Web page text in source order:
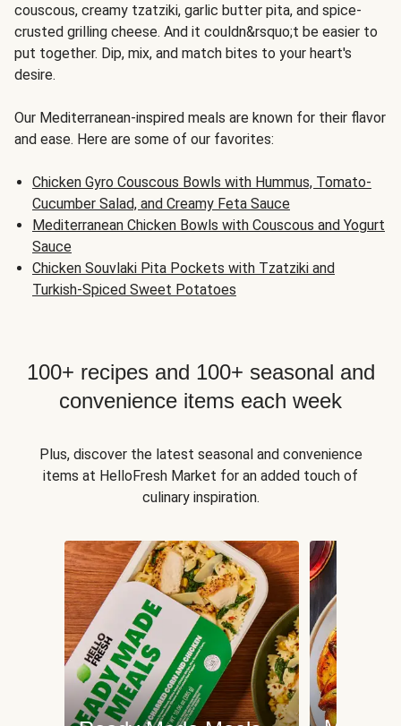
couscous, creamy tzatziki, garlic butter pita, and spice-
crusted grilling cheese. And it couldn&rsquo;t be easier to
put together. Dip, mix, and match bites to your heart's
desire.
Our Mediterranean-inspired meals are known for their flavor
and ease. Here are some of our favorites:
Chicken Gyro Couscous Bowls with Hummus, Tomato-
Cucumber Salad, and Creamy Feta Sauce
Mediterranean Chicken Bowls with Couscous and Yogurt
Sauce
Chicken Souvlaki Pita Pockets with Tzatziki and
Turkish-Spiced Sweet Potatoes
100+ recipes and 100+ seasonal and
convenience items each week
Plus, discover the latest seasonal and convenience
items at HelloFresh Market for an added touch of
culinary inspiration.